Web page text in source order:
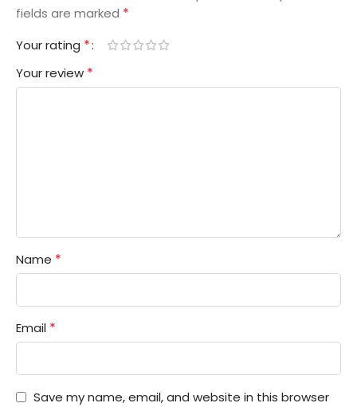
fields are marked *
Your rating *
Your review *
Name *
Email *
Save my name, email, and website in this browser